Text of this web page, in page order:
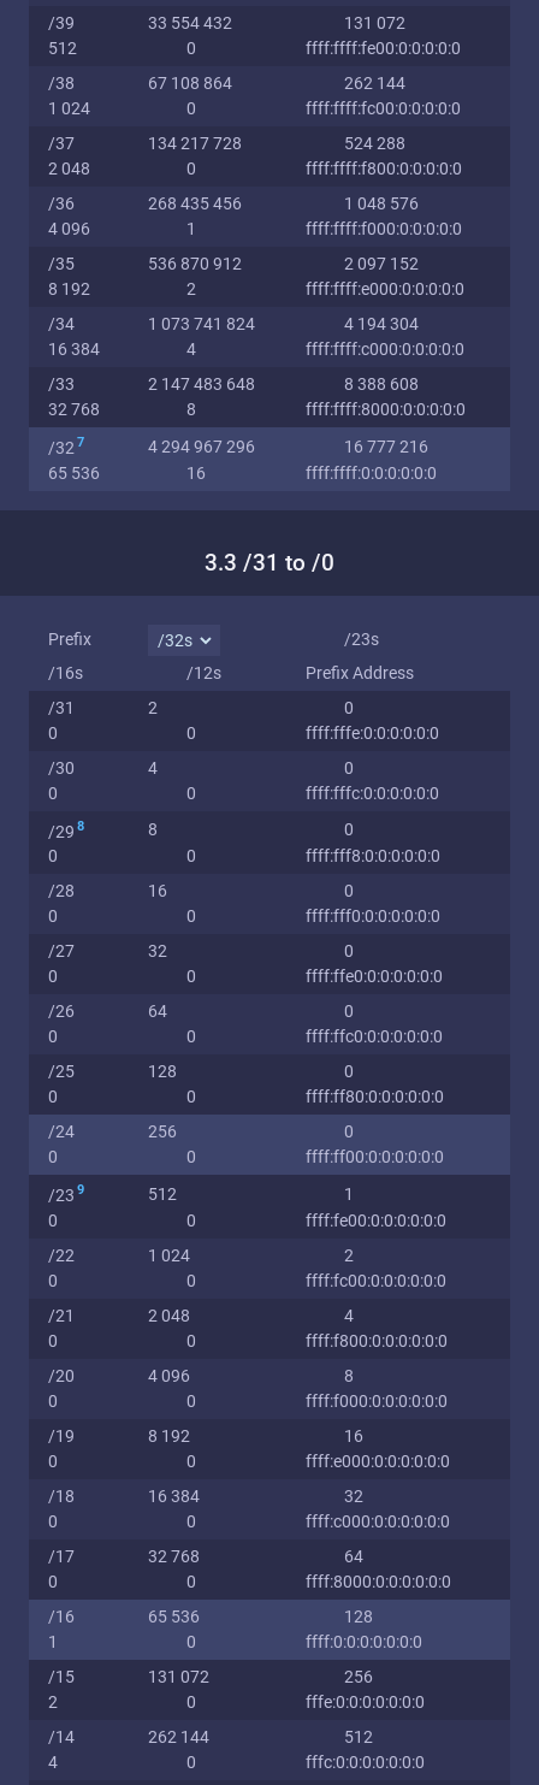
/39
33 554 432
131 072
512
0
ffff:ffff:fe00:0:0:0:0:0
/38
67 108 864
262 144
1 024
0
ffff:ffff:fc00:0:0:0:0:0
/37
134 217 728
524 288
2 048
0
ffff:ffff:f800:0:0:0:0:0
/36
268 435 456
1 048 576
4 096
1
ffff:ffff:f000:0:0:0:0:0
/35
536 870 912
2 097 152
8 192
2
ffff:ffff:e000:0:0:0:0:0
/34
1 073 741 824
4 194 304
16 384
4
ffff:ffff:c000:0:0:0:0:0
/33
2 147 483 648
8 388 608
32 768
8
ffff:ffff:8000:0:0:0:0:0
/32 7 4 294 967 296
16 777 216
65 536
16 ffff:ffff:0:0:0:0:0:0
3.3 /31 to /0
Prefix
/23s
/16s
/12s
Prefix Address
/31
2
0
0
0
ffff:fffe:0:0:0:0:0:0
/30
4
0
0
0
ffff:fffc:0:0:0:0:0:0
/29 8 8
0
0
0
ffff:fff8:0:0:0:0:0:0
/28
16
0
0
0
ffff:fff0:0:0:0:0:0:0
/27
32
0
0
0
ffff:ffe0:0:0:0:0:0:0
/26
64
0
0
0
ffff:ffc0:0:0:0:0:0:0
/25
128
0
0
0
ffff:ff80:0:0:0:0:0:0
/24
256
0
0
0
ffff:ff00:0:0:0:0:0:0
/23 9 512
1
0
0
ffff:fe00:0:0:0:0:0:0
/22
1 024
2
0
0
ffff:fc00:0:0:0:0:0:0
/21
2 048
4
0
0
ffff:f800:0:0:0:0:0:0
/20
4 096
8
0
0
ffff:f000:0:0:0:0:0:0
/19
8 192
16
0
0
ffff:e000:0:0:0:0:0:0
/18
16 384
32
0
0
ffff:c000:0:0:0:0:0:0
/17
32 768
64
0
0
ffff:8000:0:0:0:0:0:0
/16
65 536
128
1
0
ffff:0:0:0:0:0:0:0
/15
131 072
256
2
0
fffe:0:0:0:0:0:0:0
/14
262 144
512
4
0
fffc:0:0:0:0:0:0:0